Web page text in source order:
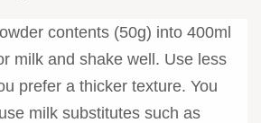
contents (50g) into 400ml
milk and shake well. Use less
prefer a thicker texture. You
milk substitutes such as